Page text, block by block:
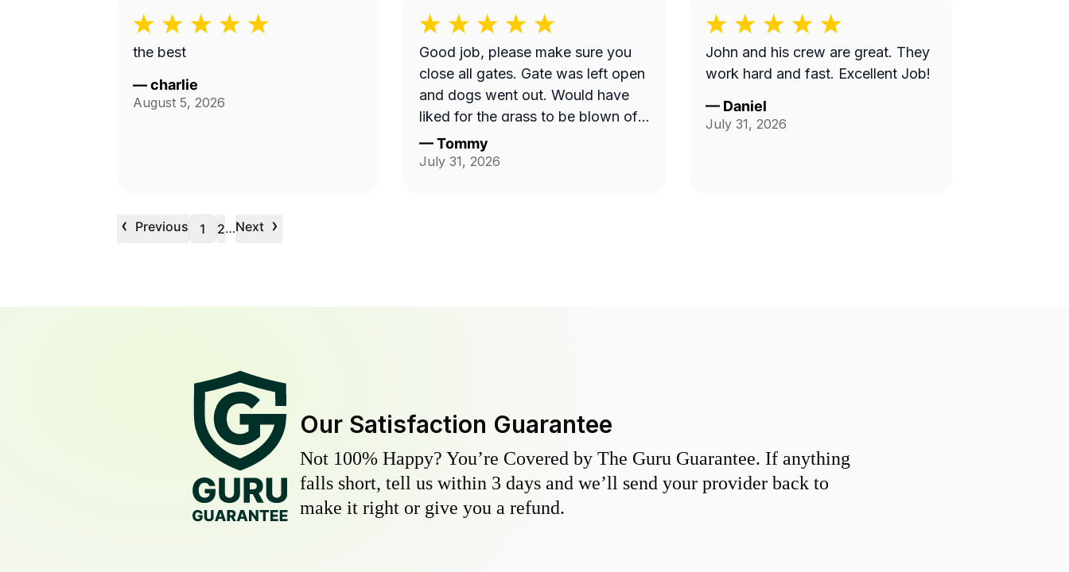
the best
—charlie
August 5, 2026
Good job, please make sure you
close all gates. Gate was left open
and dogs went out. Would have
liked for the grass to be blown off
walkway in back yard.
—Tommy
July 31, 2026
John and his crew are great. They
work hard and fast. Excellent Job!
— Daniel
July 31, 2026
‹ Previous 1 2…Next ›
Our Satisfaction Guarantee
Not 100% Happy? You’re Covered by The Guru Guarantee. If anything
falls short, tell us within 3 days and we’ll send your provider back to
make it right or give you a refund.